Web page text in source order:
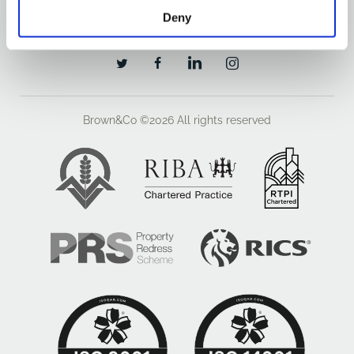
Deny
Brown&Co ©2026 All rights reserved